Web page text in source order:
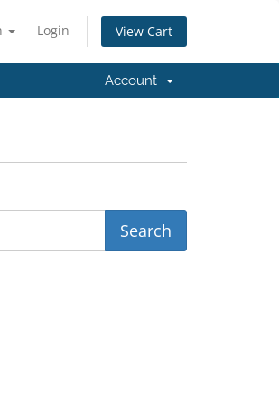
Login View Cart
Account